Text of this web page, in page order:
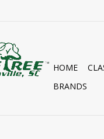
HOME
BRANDS